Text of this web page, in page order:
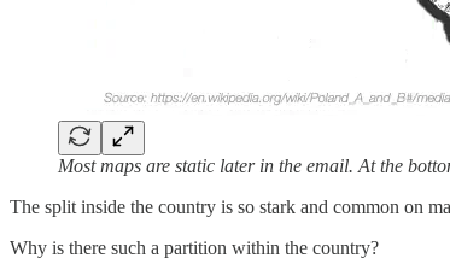
Most maps are static later in the email. At the
The split inside the country is so stark and common on
Why is there such a partition within the country?